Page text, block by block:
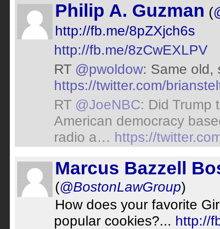
Philip A. Guzman (
http://fb.me/8pZXjch6s
http://fb.me/8zCwEXLPV
RT @pwoldow: Same old,
https://twitter.com/
RT @JoeNBC: Did Trump
American democracy
radio a… https://
Marcus Bazzell
(@BostonLawGroup)
How does your favorite
popular cookies?... http://